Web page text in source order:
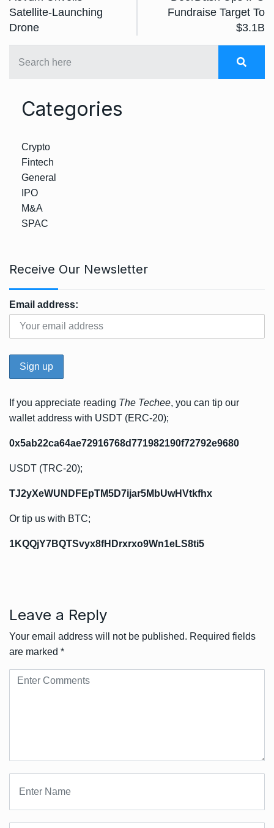
Satellite-Launching
Drone
Fundraise Target To
$3.1B
Categories
Crypto
Fintech
General
IPO
M&A
SPAC
Receive Our Newsletter
Email address:
If you appreciate reading The Techee, you can tip our
wallet address with USDT (ERC-20);
0x5ab22ca64ae72916768d771982190f72792e9680
USDT (TRC-20);
TJ2yXeWUNDFEpTM5D7ijar5MbUwHVtkfhx
Or tip us with BTC;
1KQQjY7BQTSvyx8fHDrxrxo9Wn1eLS8ti5
Leave a Reply
Your email address will not be published. Required fields
are marked *